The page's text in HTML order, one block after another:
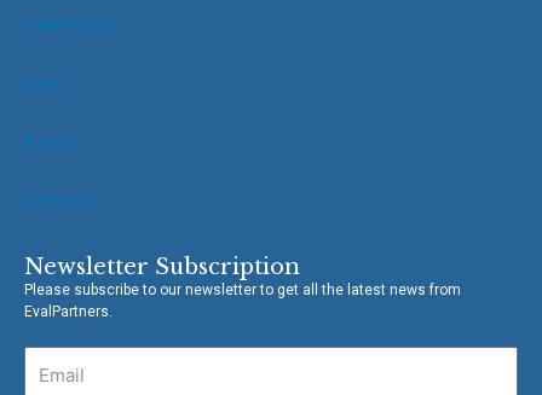
f
VOPE Toolkit
News
Events
Contact Us
Newsletter Subscription
Please subscribe to our newsletter to get all the latest news from
EvalPartners.